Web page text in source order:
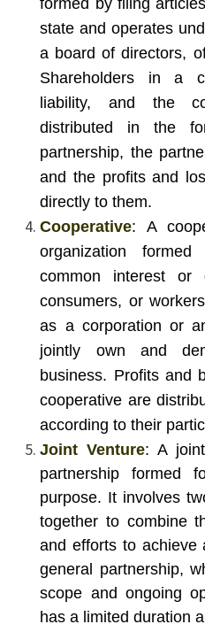
formed by filing
state and operates
a board of directors,
Shareholders in a
liability, and the
distributed in the
partnership, the
and the profits and
directly to them.
Cooperative: A
organization
common interest or
consumers, or
as a corporation or
jointly own and
business. Profits and
cooperative are
according to their
Joint Venture: A
partnership formed
purpose. It involves
together to combine
and efforts to achieve
general partnership,
scope and ongoing
has a limited duration